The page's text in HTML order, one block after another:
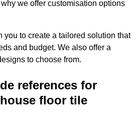
we offer customisation options
you to create a tailored solution that
and budget. We also offer a
to choose from.
references for
floor tile